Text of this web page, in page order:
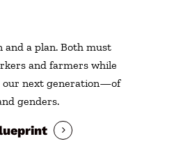
and a plan. Both must
and farmers while
our next generation—of
genders.